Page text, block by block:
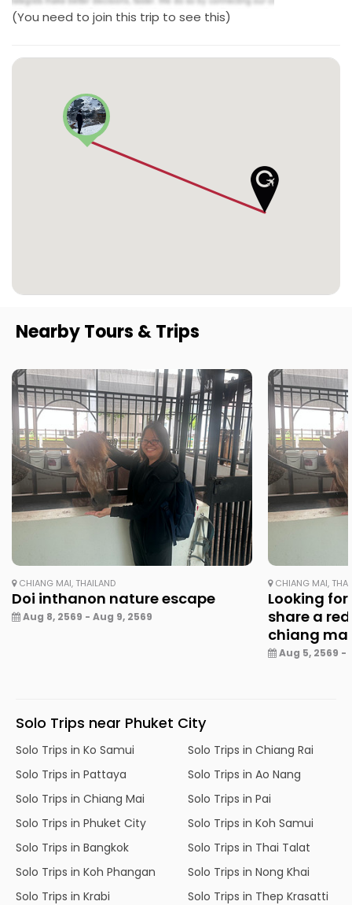
(You need to join this trip to see this)
Nearby Tours & Trips
CHIANG MAI, THAILAND
Doi inthanon nature escape
Aug 8, 2569 - Aug 9, 2569
CHIANG MAI,
Looking
share a
chiang mai
Aug 5, 2569 -
Solo Trips near Phuket City
Solo Trips in Ko Samui
Solo Trips in Pattaya
Solo Trips in Chiang Mai
Solo Trips in Phuket City
Solo Trips in Bangkok
Solo Trips in Koh Phangan
Solo Trips in Krabi
Solo Trips in Chiang Rai
Solo Trips in Ao Nang
Solo Trips in Pai
Solo Trips in Koh Samui
Solo Trips in Thai Talat
Solo Trips in Nong Khai
Solo Trips in Thep Krasatti